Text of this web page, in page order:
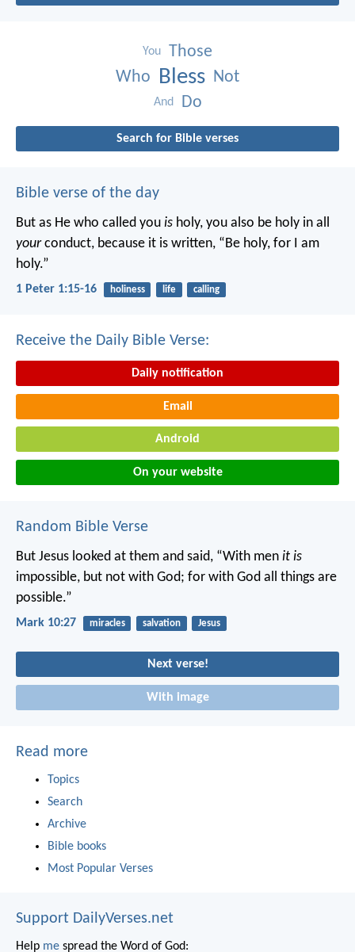
You
Those
Who Bless Not
And Do
Search for Bible verses
Bible verse of the day
But as He who called you is holy, you also be holy in all
yourconduct, because it is written, “Be holy, for I am
holy.”
1 Peter 1:15-16 holiness life calling
Receive the Daily Bible Verse:
Daily notification
Email
Android
On your website
Random Bible Verse
But Jesus looked at them and said, “With men it is
impossible, but not with God; for with God all things are
possible.”
Mark 10:27 miracles salvation Jesus
Next verse!
With image
Read more
Topics
Search
Archive
Bible books
Most Popular Verses
Support DailyVerses.net
Help me spread the Word of God: